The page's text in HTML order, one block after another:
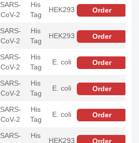
SARS-
CoV-2
His
Tag
HEK293 Order
SARS-
CoV-2
His
Tag
HEK293 Order
SARS-
CoV-2
His
Tag
E. coli Order
SARS-
CoV-2
His
Tag
E. coli Order
SARS-
CoV-2
His
Tag
E. coli Order
SARS-
His
HEK293 Order